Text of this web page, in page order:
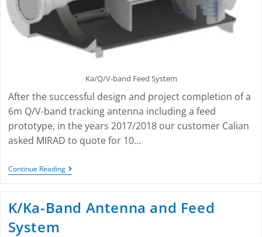
Ka/Q/V-band Feed System
After the successful design and project completion of a
6m Q/V-band tracking antenna including a feed
prototype, in the years 2017/2018 our customer Calian
asked MIRAD to quote for 10…
Continue Reading
K/Ka-Band Antenna and Feed
System